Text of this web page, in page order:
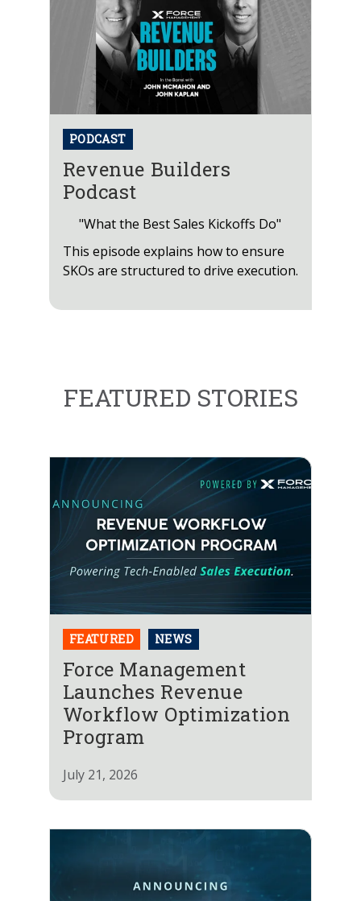
PODCAST
Revenue Builders
Podcast
"What the Best Sales Kickoffs Do"
This episode explains how to ensure
SKOs are structured to drive execution.
FEATURED STORIES
FEATURED NEWS
Force Management
Launches Revenue
Workflow Optimization
Program
July 21, 2026